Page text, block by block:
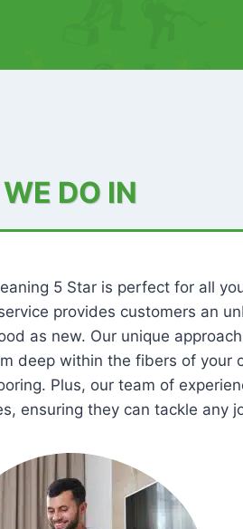
DO IN
5 Star is perfect for all
provides customers an
as new. Our unique
deep within the fibers of your
Plus, our team of
ensuring they can tackle any